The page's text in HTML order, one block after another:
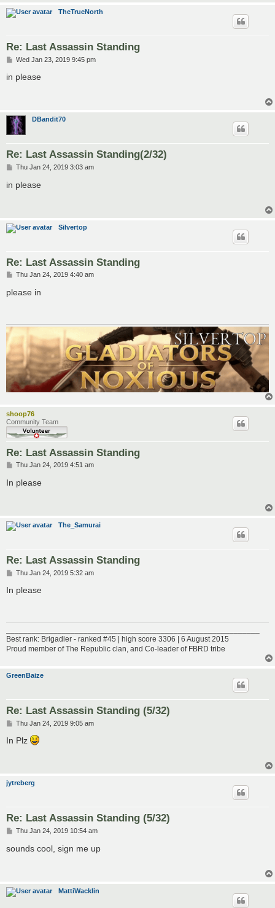
TheTrueNorth
Re: Last Assassin Standing
P
s
Wed Jan 23, 2019 9:45 pm
in please
DBandit70
Re: Last Assassin Standing(2/32)
P
s
Thu Jan 24, 2019 3:03 am
in please
Silvertop
Re: Last Assassin Standing
P
s
Thu Jan 24, 2019 4:40 am
please in
shoop76
Community Team
Re: Last Assassin Standing
P
s
Thu Jan 24, 2019 4:51 am
In please
The_Samurai
Re: Last Assassin Standing
P
s
Thu Jan 24, 2019 5:32 am
In please
Best rank: Brigadier - ranked #45 | high score 3306 | 6 August 2015
Proud member of The Republic clan, and Co-leader of FBRD tribe
GreenBaize
Re: Last Assassin Standing (5/32)
P
s
Thu Jan 24, 2019 9:05 am
In Plz
jytreberg
Re: Last Assassin Standing (5/32)
P
s
Thu Jan 24, 2019 10:54 am
sounds cool, sign me up
MattiWacklin